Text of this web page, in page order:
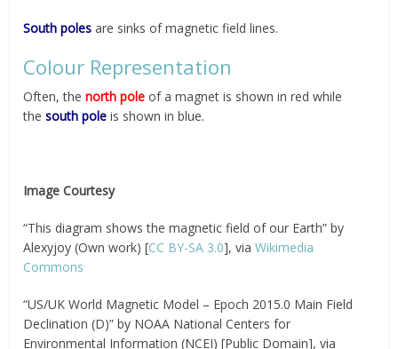
South poles are sinks of magnetic field lines.
Colour Representation
Often, thenorth pole of a magnet is shown in red while
thesouth pole is shown in blue.
Image Courtesy
“This diagram shows the magnetic field of our Earth” by
Alexyjoy (Own work) [CC BY-SA 3.0], viaWikimedia
Commons
“US/UK World Magnetic Model – Epoch 2015.0 Main Field
Declination (D)” by NOAA National Centers for
Environmental Information (NCEI) [Public Domain], via